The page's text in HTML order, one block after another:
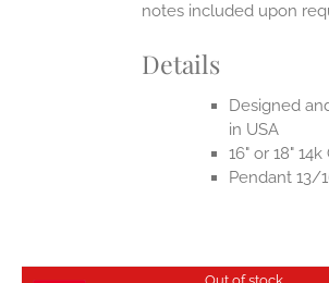
notes included upon
Details
Designed
in USA
16" or 18"
Pendant 13/